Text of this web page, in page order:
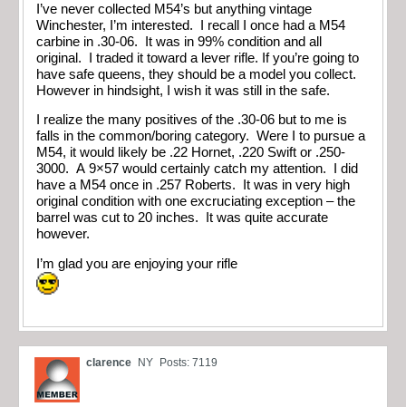
I’ve never collected M54’s but anything vintage
Winchester, I’m interested. I recall I once had a M54
carbine in .30-06. It was in 99% condition and all
original. I traded it toward a lever rifle. If you’re going to
have safe queens, they should be a model you collect.
However in hindsight, I wish it was still in the safe.
I realize the many positives of the .30-06 but to me is
falls in the common/boring category. Were I to pursue a
M54, it would likely be .22 Hornet, .220 Swift or .250-
3000. A 9×57 would certainly catch my attention. I did
have a M54 once in .257 Roberts. It was in very high
original condition with one excruciating exception – the
barrel was cut to 20 inches. It was quite accurate
however.
I’m glad you are enjoying your rifle
clarence NY Posts: 7119